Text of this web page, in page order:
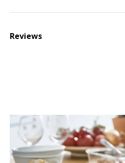
Reviews